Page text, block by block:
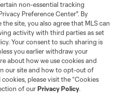
D.C. United
losses for D.C. now. They’re still
manager bounce after
Troy Lesesne.
non-essential tracking
Preference Center". By
site, you also agree that MLS can
activity with third parties as set
Your consent to such sharing is
you earlier withdraw your
about how we use cookies and
our site and how to opt-out of
please visit the “Cookies
of ourPrivacy Policy.